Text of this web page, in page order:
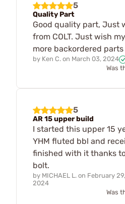
5
Quality Part
Good quality part, Just
from COLT. Just wish
more backordered
by Ken C. on March 03, 2024
Was
5
AR 15 upper build
I started this upper 15
YHM fluted bbl and
finished with it thanks
bolt.
by MICHAEL L. on February 29,
2024
Was